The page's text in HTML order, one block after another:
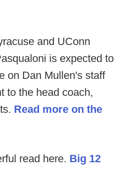
and UConn
is expected to
on Dan Mullen's staff
to the head coach,
Read more on the
read here. Big 12